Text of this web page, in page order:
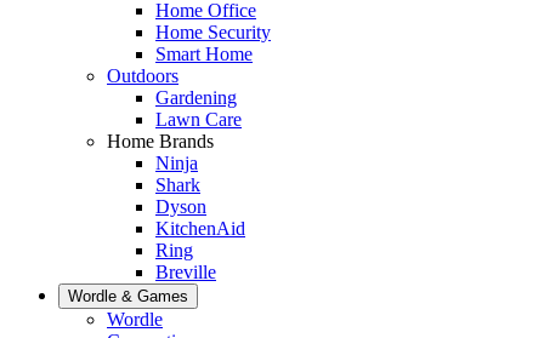
Home Office
Home Security
Smart Home
Outdoors
Gardening
Lawn Care
Home Brands
Ninja
Shark
Dyson
KitchenAid
Ring
Breville
Wordle & Games
Wordle